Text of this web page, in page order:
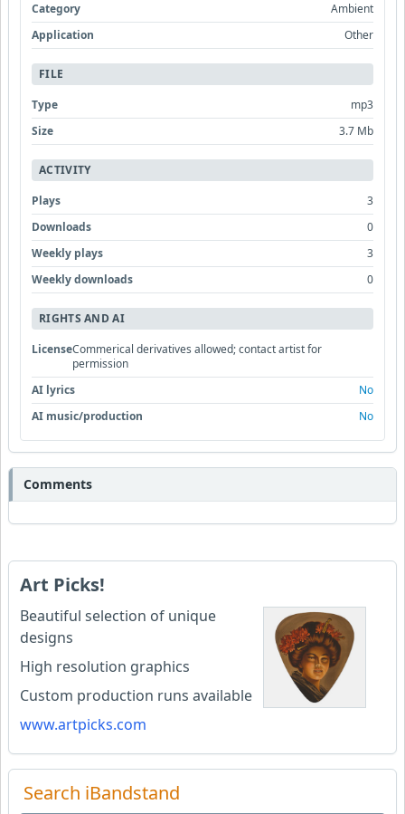
Category
Ambient
Application
Other
FILE
Type
mp3
Size
3.7 Mb
ACTIVITY
Plays
3
Downloads
0
Weekly plays
3
Weekly downloads
0
RIGHTS AND AI
LicenseCommerical derivatives allowed; contact artist for
permission
AI lyrics
No
AI music/production
No
Comments
Art Picks!
Beautiful selection of unique
designs
High resolution graphics
Custom production runs available
www.artpicks.com
Search iBandstand